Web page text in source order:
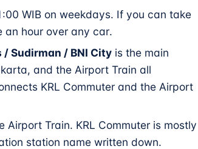
WIB on weekdays. If you can take
an hour over any car.
/ Sudirman / BNI Cityis the main
and the Airport Train all
KRL Commuter and the Airport
Train. KRL Commuter is mostly
station name written down.